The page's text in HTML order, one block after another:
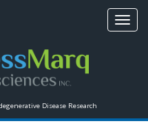
Disease Research